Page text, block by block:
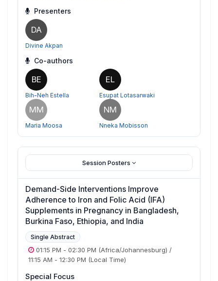
Presenters
DA
Divine Akpan
Co-authors
BE
Bih-Neh Estella
EL
Esupat Lotasarwaki
MM
Maria Moosa
NM
Nneka Mobisson
Session Posters
Demand-Side Interventions Improve
Adherence to Iron and Folic Acid (IFA)
Supplements in Pregnancy in Bangladesh,
Burkina Faso, Ethiopia, and India
Single Abstract
01:15 PM - 02:30 PM (Africa/Johannesburg) /
11:15 AM - 12:30 PM (Local Time)
Special Focus